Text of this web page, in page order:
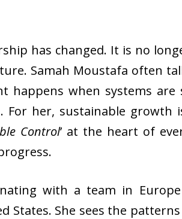
has changed. It is no
Samah Moustafa often
happens when systems
For her, sustainable
Control’ at the heart of
with a team in
She sees the